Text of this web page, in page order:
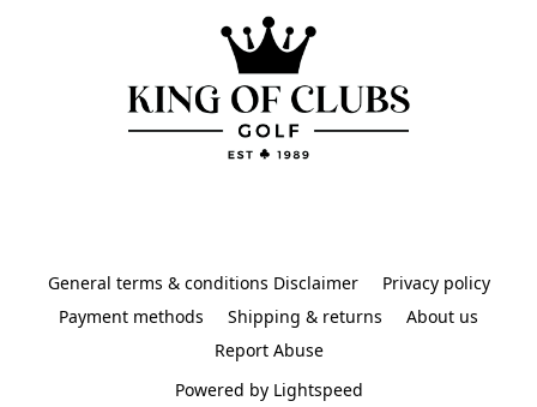
General terms & conditions Disclaimer
Privacy policy
Payment methods
Shipping & returns
About us
Report Abuse
Powered by Lightspeed